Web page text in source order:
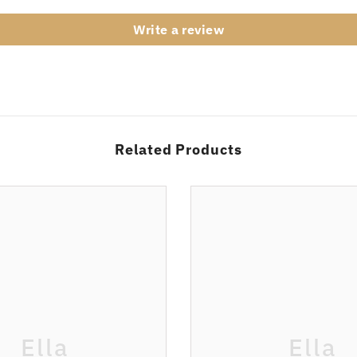
Write a review
Related Products
Ella Ella